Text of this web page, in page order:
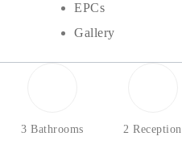
EPCs
Gallery
3 Bathrooms 2 Reception